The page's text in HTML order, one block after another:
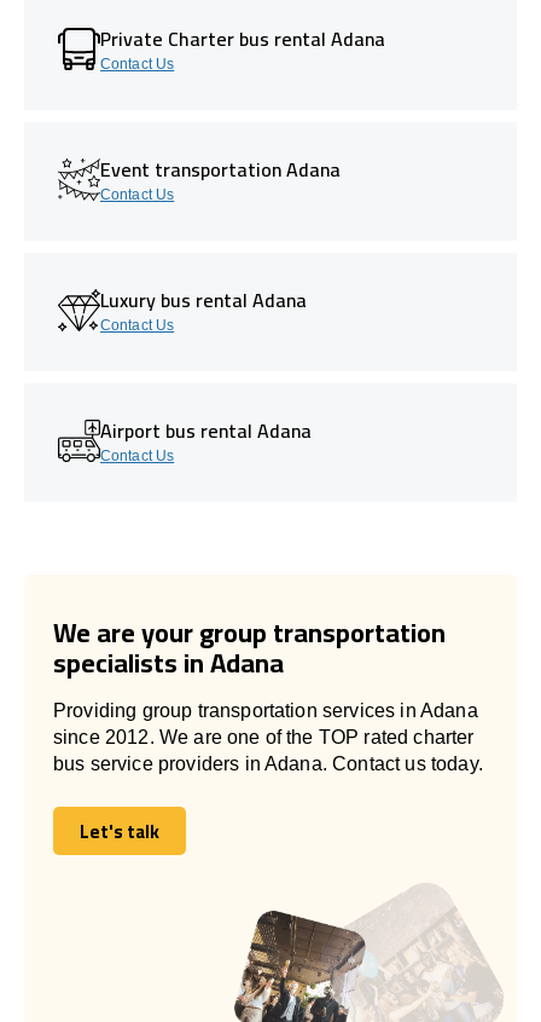
Private Charter bus rental Adana
Contact Us
Event transportation Adana
Contact Us
Luxury bus rental Adana
Contact Us
Airport bus rental Adana
Contact Us
We are your group transportation
specialists in Adana
Providing group transportation services in Adana
since 2012. We are one of the TOP rated charter
bus service providers in Adana. Contact us today.
Let's talk
Let's talk